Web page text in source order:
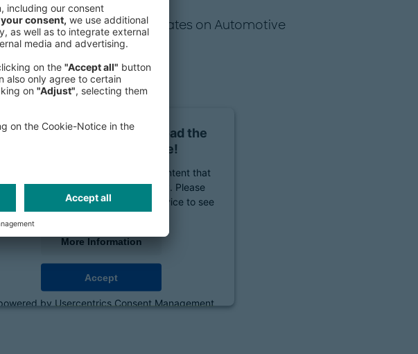
and get regular updates on Automotive
We need your consent to load the
HubSpot Forms service!
We use HubSpot Forms to embed content that
may collect data about your activity. Please
review the details and accept the service to see
More Information
Accept
by Usercentrics Consent Management